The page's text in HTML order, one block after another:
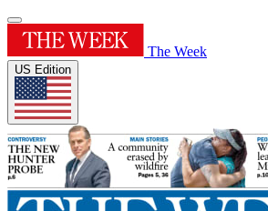
The Week
US Edition